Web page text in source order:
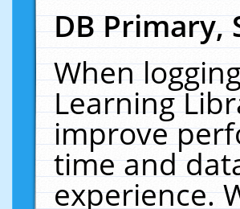
DB Primary,
When
Learning
improve
time and
experience.